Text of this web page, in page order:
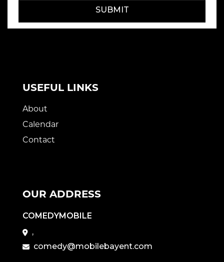
SUBMIT
USEFUL LINKS
About
Calendar
Contact
OUR ADDRESS
COMEDYMOBILE
,
comedy@mobilebayent.com